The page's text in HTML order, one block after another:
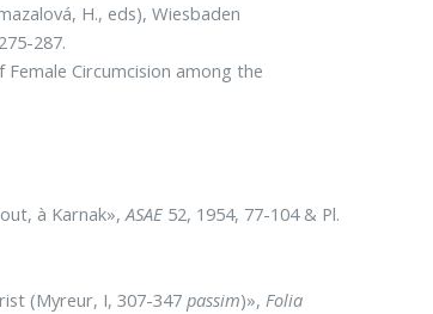
H., eds), Wiesbaden
287.
Circumcision among the
à Karnak»,ASAE 52, 1954, 77-104 & Pl.
(Myreur, I, 307-347passim)»,Folia